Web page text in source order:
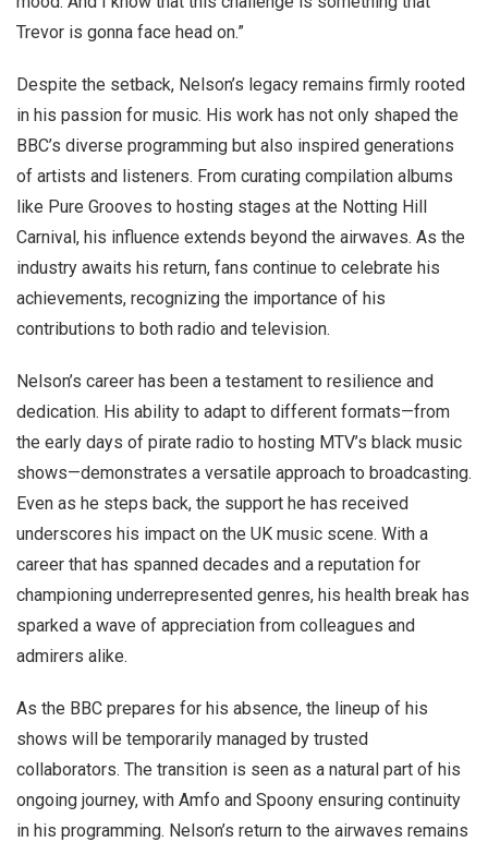
Trevor is gonna face head on.”
Despite the setback, Nelson’s legacy remains firmly rooted
in his passion for music. His work has not only shaped the
BBC’s diverse programming but also inspired generations
of artists and listeners. From curating compilation albums
like Pure Grooves to hosting stages at the Notting Hill
Carnival, his influence extends beyond the airwaves. As the
industry awaits his return, fans continue to celebrate his
achievements, recognizing the importance of his
contributions to both radio and television.
Nelson’s career has been a testament to resilience and
dedication. His ability to adapt to different formats—from
the early days of pirate radio to hosting MTV’s black music
shows—demonstrates a versatile approach to broadcasting.
Even as he steps back, the support he has received
underscores his impact on the UK music scene. With a
career that has spanned decades and a reputation for
championing underrepresented genres, his health break has
sparked a wave of appreciation from colleagues and
admirers alike.
As the BBC prepares for his absence, the lineup of his
shows will be temporarily managed by trusted
collaborators. The transition is seen as a natural part of his
ongoing journey, with Amfo and Spoony ensuring continuity
in his programming. Nelson’s return to the airwaves remains